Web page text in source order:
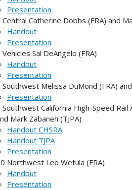
Presentation
Central Catherine Dobbs (FRA) and
Handout
Presentation
Vehicles Sal DeAngelo (FRA)
Handout
Presentation
Southwest Melissa DuMond (FRA)
Presentation
Southwest California High-Speed
Mark Zabaneh (TJPA)
Handout CHSRA
Handout TJPA
Presentation
Northwest Leo Wetula (FRA)
Handout
Presentation